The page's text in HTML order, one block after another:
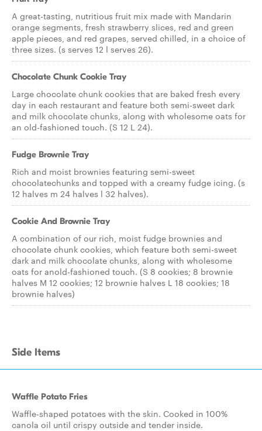
A great-tasting, nutritious fruit mix made with Mandarin
orange segments, fresh strawberry slices, red and green
apple pieces, and red grapes, served chilled, in a choice of
three sizes. (s serves 12 l serves 26).
Chocolate Chunk Cookie Tray
Large chocolate chunk cookies that are baked fresh every
day in each restaurant and feature both semi-sweet dark
and milk chocolate chunks, along with wholesome oats for
an old-fashioned touch. (S 12 L 24).
Fudge Brownie Tray
Rich and moist brownies featuring semi-sweet
chocolatechunks and topped with a creamy fudge icing. (s
12 halves m 24 halves l 32 halves).
Cookie And Brownie Tray
A combination of our rich, moist fudge brownies and
chocolate chunk cookies, which feature both semi-sweet
dark and milk chocolate chunks, along with wholesome
oats for anold-fashioned touch. (S 8 cookies; 8 brownie
halves M 12 cookies; 12 brownie halves L 18 cookies; 18
brownie halves)
Side Items
Waffle Potato Fries
Waffle-shaped potatoes with the skin. Cooked in 100%
canola oil until crispy outside and tender inside.